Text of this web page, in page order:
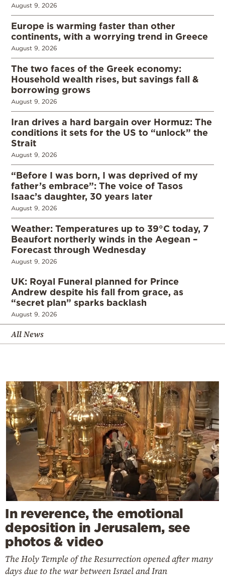
August 9, 2026
Europe is warming faster than other
continents, with a worrying trend in Greece
August 9, 2026
The two faces of the Greek economy:
Household wealth rises, but savings fall &
borrowing grows
August 9, 2026
Iran drives a hard bargain over Hormuz: The
conditions it sets for the US to “unlock” the
Strait
August 9, 2026
“Before I was born, I was deprived of my
father’s embrace”: The voice of Tasos
Isaac’s daughter, 30 years later
August 9, 2026
Weather: Temperatures up to 39°C today, 7
Beaufort northerly winds in the Aegean –
Forecast through Wednesday
August 9, 2026
UK: Royal Funeral planned for Prince
Andrew despite his fall from grace, as
“secret plan” sparks backlash
August 9, 2026
All News
In reverence, the emotional
deposition in Jerusalem, see
photos & video
The Holy Temple of the Resurrection opened after many
days due to the war between Israel and Iran